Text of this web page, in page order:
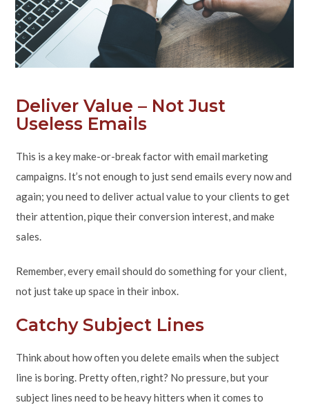
Deliver Value – Not Just
Useless Emails
This is a key make-or-break factor with email marketing
campaigns. It’s not enough to just send emails every now and
again; you need to deliver actual value to your clients to get
their attention, pique their conversion interest, and make
sales.
Remember, every email should do something for your client,
not just take up space in their inbox.
Catchy Subject Lines
Think about how often you delete emails when the subject
line is boring. Pretty often, right? No pressure, but your
subject lines need to be heavy hitters when it comes to